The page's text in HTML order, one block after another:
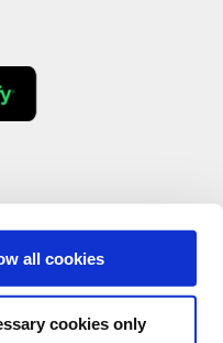
all cookies
cookies only